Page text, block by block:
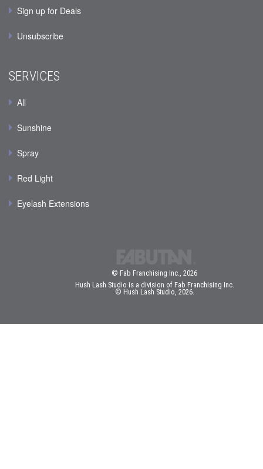
Sign up for Deals
Unsubscribe
SERVICES
All
Sunshine
Spray
Red Light
Eyelash Extensions
© Fab Franchising Inc., 2026
Hush Lash Studio is a division of Fab Franchising Inc.
© Hush Lash Studio, 2026.